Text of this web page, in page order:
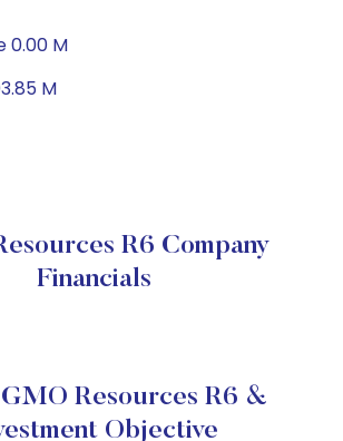
0.00 M
M
R6 Company
Financials
Resources R6 &
Objective